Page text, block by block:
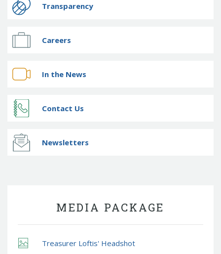
Transparency
Careers
In the News
Contact Us
Newsletters
MEDIA PACKAGE
Treasurer Loftis' Headshot